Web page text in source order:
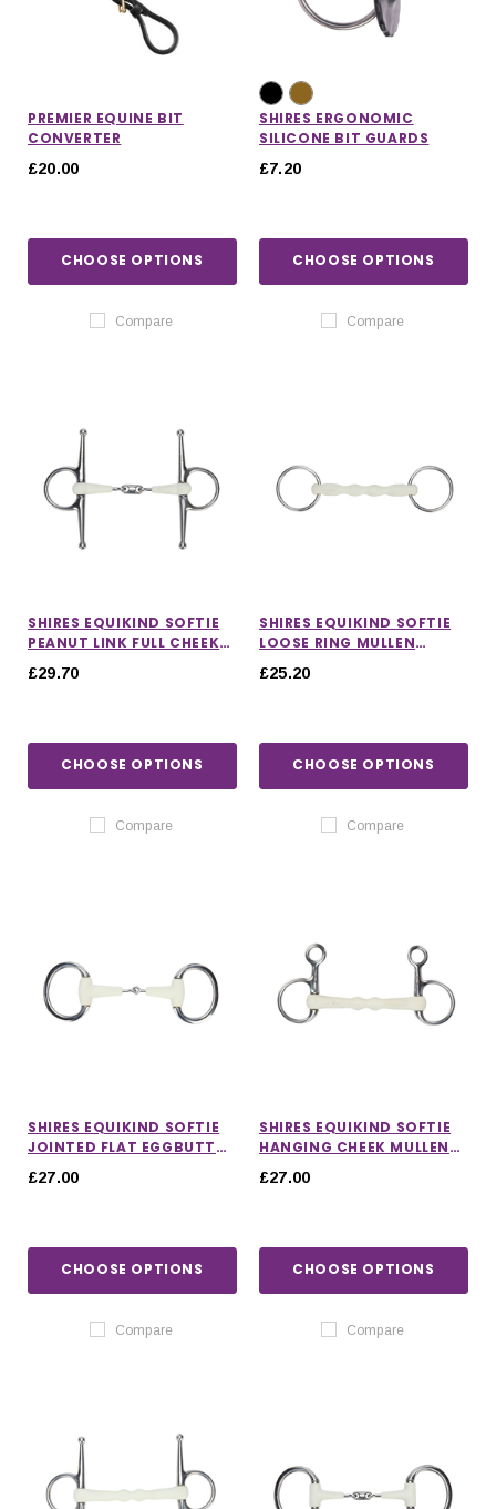
PREMIER EQUINE BIT
CONVERTER
£20.00
CHOOSE OPTIONS
Compare
SHIRES ERGONOMIC
SILICONE BIT GUARDS
£7.20
CHOOSE OPTIONS
Compare
SHIRES EQUIKIND SOFTIE
PEANUT LINK FULL CHEEK
£29.70
CHOOSE OPTIONS
Compare
SHIRES EQUIKIND SOFTIE
LOOSE RING MULLEN
£25.20
CHOOSE OPTIONS
Compare
SHIRES EQUIKIND SOFTIE
JOINTED FLAT EGGBUTT
£27.00
CHOOSE OPTIONS
Compare
SHIRES EQUIKIND SOFTIE
HANGING CHEEK MULLEN
£27.00
CHOOSE OPTIONS
Compare